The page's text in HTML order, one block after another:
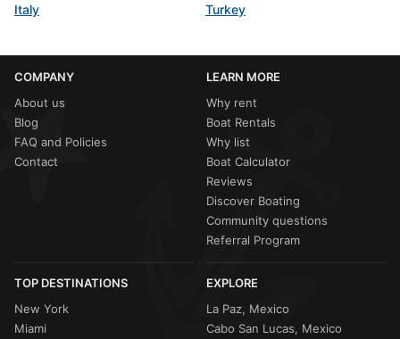
Italy
Turkey
COMPANY
About us
Blog
FAQ and Policies
Contact
LEARN MORE
Why rent
Boat Rentals
Why list
Boat Calculator
Reviews
Discover Boating
Community questions
Referral Program
TOP DESTINATIONS
New York
Miami
EXPLORE
La Paz, Mexico
Cabo San Lucas, Mexico